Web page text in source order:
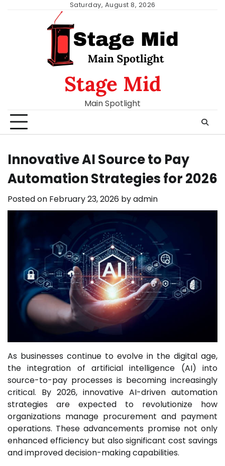
Saturday, August 8, 2026
Stage Mid
Main Spotlight
Innovative AI Source to Pay
Automation Strategies for 2026
Posted on February 23, 2026 byadmin
As businesses continue to evolve in the digital age,
the integration of artificial intelligence (AI) into
source-to-pay processes is becoming increasingly
critical. By 2026, innovative AI-driven automation
strategies are expected to revolutionize how
organizations manage procurement and payment
operations. These advancements promise not only
enhanced efficiency but also significant cost savings
and improved decision-making capabilities.